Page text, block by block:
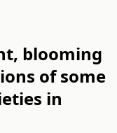
blooming
of some
in